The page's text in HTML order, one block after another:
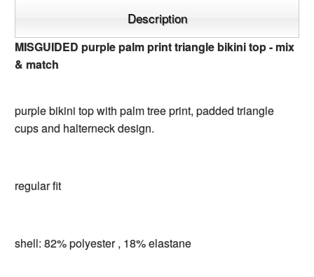
Description
MISGUIDED purple palm print triangle bikini top - mix
& match
purple bikini top with palm tree print, padded triangle
cups and halterneck design.
regular fit
shell: 82% polyester , 18% elastane